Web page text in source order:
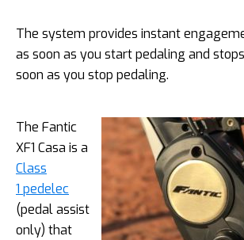
The system provides instant
as soon as you start pedaling and
soon as you stop pedaling.
The Fantic
XF1 Casa is a
Class
1 pedelec
(pedal assist
only) that